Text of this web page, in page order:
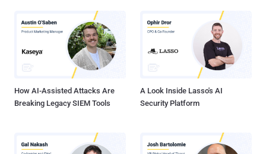
How AI-Assisted Attacks Are
Breaking Legacy SIEM Tools
A Look Inside Lasso's AI
Security Platform